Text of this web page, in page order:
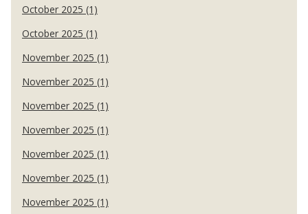
October 2025 (1)
October 2025 (1)
November 2025 (1)
November 2025 (1)
November 2025 (1)
November 2025 (1)
November 2025 (1)
November 2025 (1)
November 2025 (1)